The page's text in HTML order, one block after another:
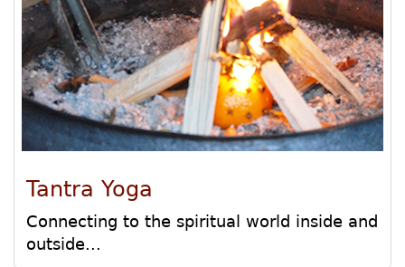
Tantra Yoga
Connecting to the spiritual world inside and
outside...